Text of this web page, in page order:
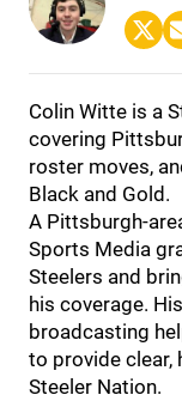
Colin Witte is a
covering
roster moves,
Black and Gold.
A Pittsburgh-
Sports Media
Steelers and
his coverage.
broadcasting
to provide clear,
Steeler Nation.